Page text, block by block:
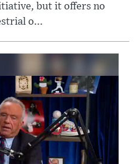
but it offers no
o...